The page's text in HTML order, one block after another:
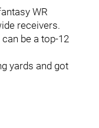
WR
receivers.
be a top-12
yards and got